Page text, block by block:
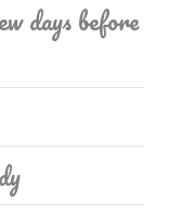
days before